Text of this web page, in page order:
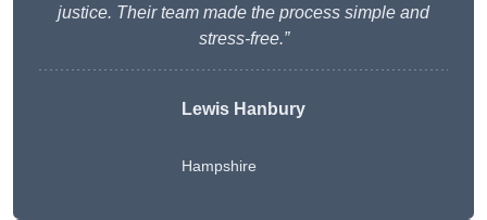
justice. Their team made the process simple and
stress-free.”
Lewis Hanbury
Hampshire